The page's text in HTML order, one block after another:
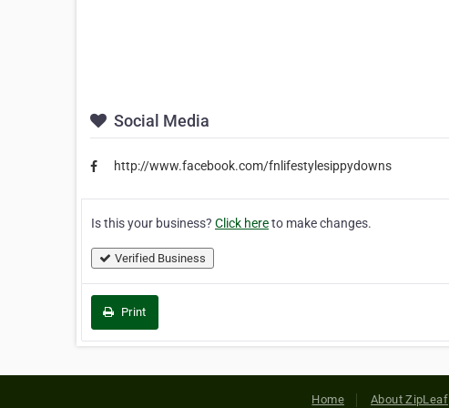
Social Media
http://www.facebook.com/fnlifestylesippydowns
Is this your business? Click hereto make changes.
Verified Business
Print
Home About ZipLeaf